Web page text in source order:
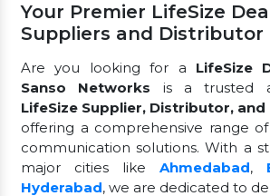
Your Premier LifeSize
Suppliers and Distributor
Are you looking for a LifeSize
Sanso Networks is a trusted
LifeSize Supplier, Distributor,
offering a comprehensive range
communication solutions. With a
major cities like Ahmedabad,
Hyderabad, we are dedicated to